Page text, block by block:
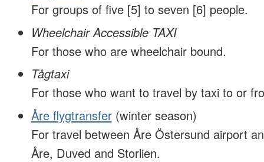
For groups of five [5] to seven [6] people.
Wheelchair Accessible TAXI
For those who are wheelchair bound.
Tågtaxi
For those who want to travel by taxi to or
Åre flygtransfer(winter season)
For travel between Åre Östersund airport
Åre, Duved and Storlien.